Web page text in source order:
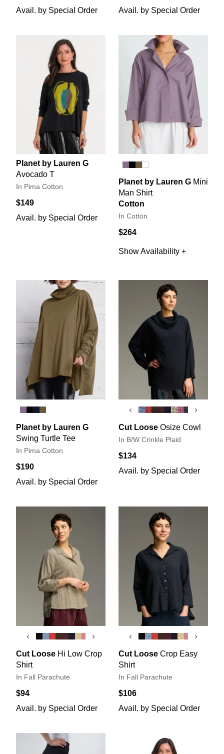
Avail. by Special Order
Avail. by Special Order
Planet by Lauren G
Avocado T
In Pima Cotton
$149
Avail. by Special Order
Planet by Lauren G Mini
Man Shirt
Cotton
In Cotton
$264
Show Availability +
Planet by Lauren G
Swing Turtle Tee
In Pima Cotton
$190
Avail. by Special Order
‹ ›
Cut Loose Osize Cowl
In B/W Crinkle Plaid
$134
Avail. by Special Order
‹ ›
Cut Loose Hi Low Crop
Shirt
In Fall Parachute
$94
Avail. by Special Order
‹ ›
Cut Loose Crop Easy
Shirt
In Fall Parachute
$106
Avail. by Special Order